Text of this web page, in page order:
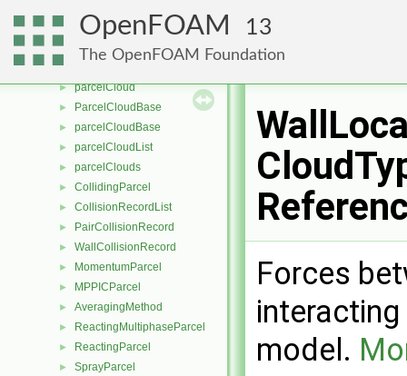
OpenFOAM 13
The OpenFOAM Foundation
► ThermoCloud
► integrationScheme
►
► parcelCloud
► ParcelCloudBase
► parcelCloudBase
► parcelCloudList
► parcelClouds
► CollidingParcel
► CollisionRecordList
► PairCollisionRecord
► WallCollisionRecord
► MomentumParcel
► MPPICParcel
► AveragingMethod
► ReactingMultiphaseParcel
► ReactingParcel
► SprayParcel
Forces
model.